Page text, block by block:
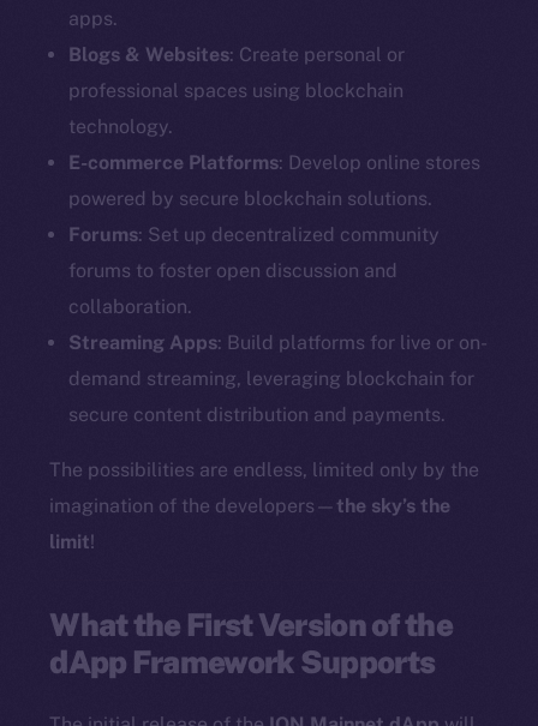
apps.
Blogs & Websites: Create personal or
professional spaces using blockchain
technology.
E-commerce Platforms: Develop online stores
powered by secure blockchain solutions.
Forums: Set up decentralized community
forums to foster open discussion and
collaboration.
Streaming Apps: Build platforms for live or on-
demand streaming, leveraging blockchain for
secure content distribution and payments.
The possibilities are endless, limited only by the
imagination of the developers— the sky’s the
limit!
What the First Version of the
dApp Framework Supports